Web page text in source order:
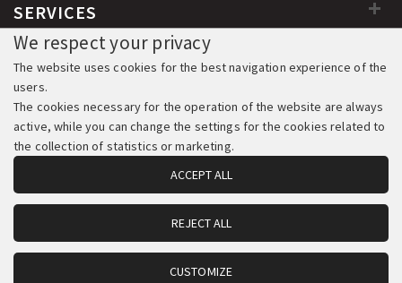
SERVICES
© 2018-2026 All Rights Reserved. Development & Hosting:
Komvos.gr
We respect your privacy
The website uses cookies for the best navigation experience of the
users.
The cookies necessary for the operation of the website are always
active, while you can change the settings for the cookies related to
the collection of statistics or marketing.
ACCEPT ALL
REJECT ALL
CUSTOMIZE